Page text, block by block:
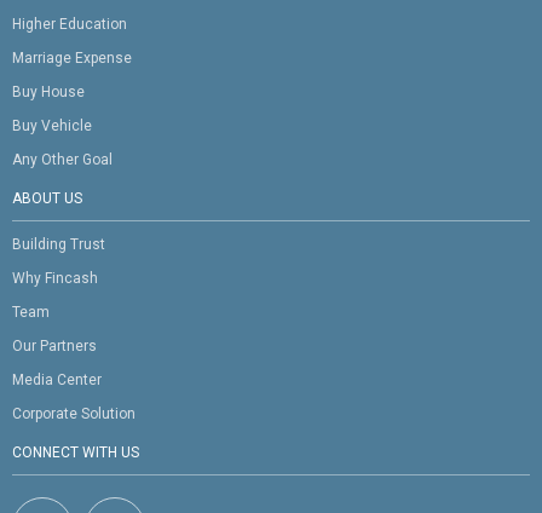
Higher Education
Marriage Expense
Buy House
Buy Vehicle
Any Other Goal
ABOUT US
Building Trust
Why Fincash
Team
Our Partners
Media Center
Corporate Solution
CONNECT WITH US